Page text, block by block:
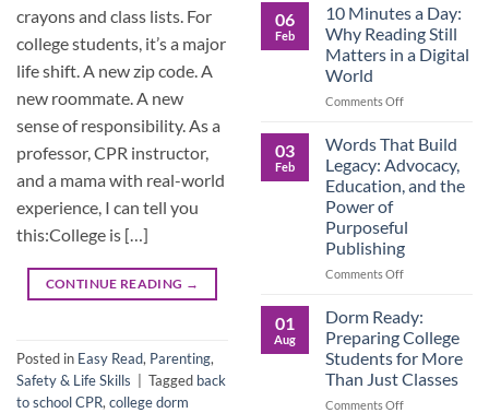
crayons and class lists. For
college students, it’s a major
life shift. A new zip code. A
new roommate. A new
sense of responsibility. As a
professor, CPR instructor,
and a mama with real-world
experience, I can tell you
this:College is […]
CONTINUE READING →
Posted in Easy Read, Parenting,
Safety & Life Skills
Tagged back
to school CPR, college dorm
Their
Aging
Parents
and
Matters
Prepared:
Why
Keeping
Own
Records
Matters
06
Feb
10 Minutes a Day:
Why Reading Still
Matters in a Digital
World
Comments Offon
Minutes
a
Day:
Why
Matters
World
03
Feb
Words That Build
Legacy: Advocacy,
Education, and the
Power of
Purposeful
Publishing
Comments Offon
That
Build
Legacy:
Advocacy,
Education,
and
01
Aug
Dorm Ready:
Preparing College
Students for More
Than Just Classes
Comments Offon